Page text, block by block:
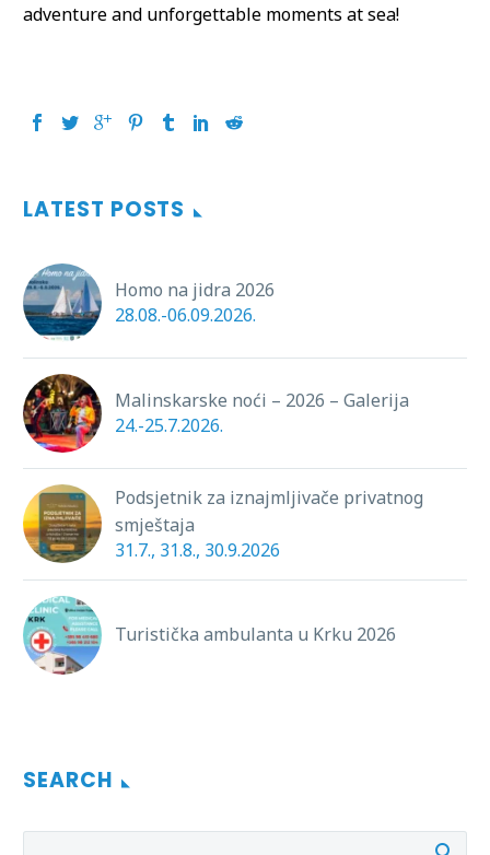
adventure and unforgettable moments at sea!
LATEST POSTS
Homo na jidra 2026
28.08.-06.09.2026.
Malinskarske noći – 2026 – Galerija
24.-25.7.2026.
Podsjetnik za iznajmljivače privatnog
smještaja
31.7., 31.8., 30.9.2026
Turistička ambulanta u Krku 2026
SEARCH